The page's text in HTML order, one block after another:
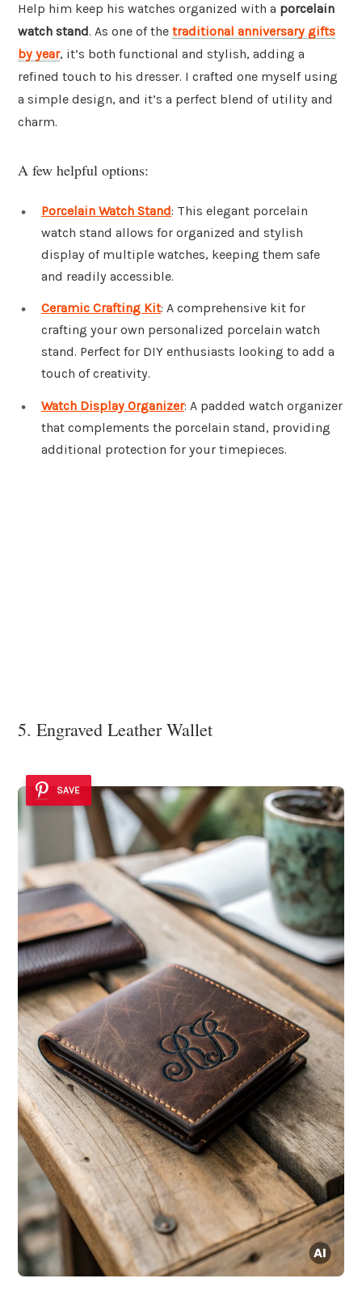
Help him keep his watches organized with a porcelain
watch stand. As one of the traditional anniversary gifts
by year, it’s both functional and stylish, adding a
refined touch to his dresser. I crafted one myself using
a simple design, and it’s a perfect blend of utility and
charm.
A few helpful options:
Porcelain Watch Stand: This elegant porcelain
watch stand allows for organized and stylish
display of multiple watches, keeping them safe
and readily accessible.
Ceramic Crafting Kit: A comprehensive kit for
crafting your own personalized porcelain watch
stand. Perfect for DIY enthusiasts looking to add a
touch of creativity.
Watch Display Organizer: A padded watch organizer
that complements the porcelain stand, providing
additional protection for your timepieces.
5. Engraved Leather Wallet
SAVE